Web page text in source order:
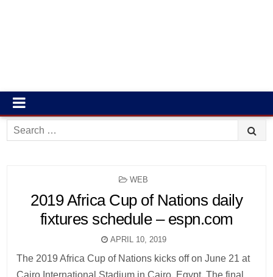
Search
for:
POSTED
WEB
2019 Africa Cup of Nations daily
fixtures schedule – espn.com
APRIL 10, 2019
The 2019 Africa Cup of Nations kicks off on June 21 at
Cairo International Stadium in Cairo, Egypt. The final